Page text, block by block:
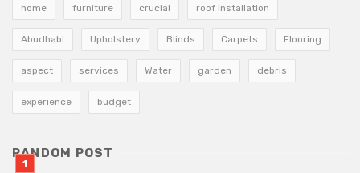
home furniture crucial roof installation
Abudhabi Upholstery Blinds Carpets Flooring
aspect services Water garden debris
experience budget
RANDOM POST